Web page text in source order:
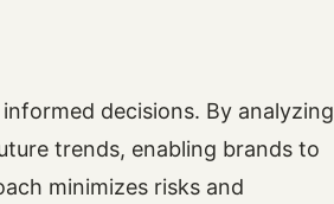
decisions. By analyzing
trends, enabling brands to
minimizes risks and